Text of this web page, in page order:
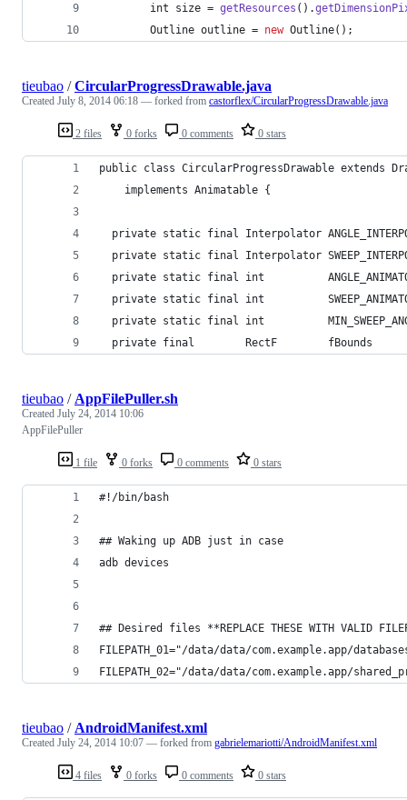
int
size = getResources ().
Outline outline = new Outline();
2 files 0 forks 0 comments 0 stars
tieubao /CircularProgressDrawable.java
Created July 8, 2014 06:18 — forked from castorflex/CircularProgressDrawable.java
public class CircularProgressDrawable extends
    implements Animatable {
private static final Interpolator
private static final Interpolator
private static final int
private static final int
private static final int
private final        RectF        fBounds
1 file 0 forks 0 comments 0 stars
tieubao / AppFilePuller.sh
Created July 24, 2014 10:06
AppFilePuller
#!/bin/bash
## Waking up ADB just in case
adb devices
## Desired files **REPLACE THESE WITH VALID
FILEPATH_01="/data/data/com.example.app/
FILEPATH_02="/data/data/com.example.app/
4 files 0 forks 0 comments 0 stars
tieubao / AndroidManifest.xml
Created July 24, 2014 10:07 — forked from gabrielemariotti/AndroidManifest.xml